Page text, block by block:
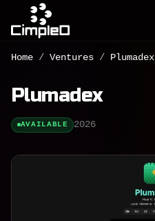
Home / Ventures / Plumadex
Plumadex
AVAILABLE 2026